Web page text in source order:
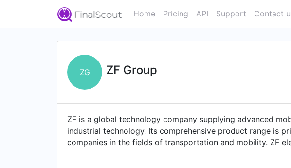
Home Pricing API Support Contact
ZG ZF Group
ZF is a global technology company supplying advanced
industrial technology. Its comprehensive product range is
companies in the fields of transportation and mobility. ZF
contributes to reducing emissions, protecting the climate